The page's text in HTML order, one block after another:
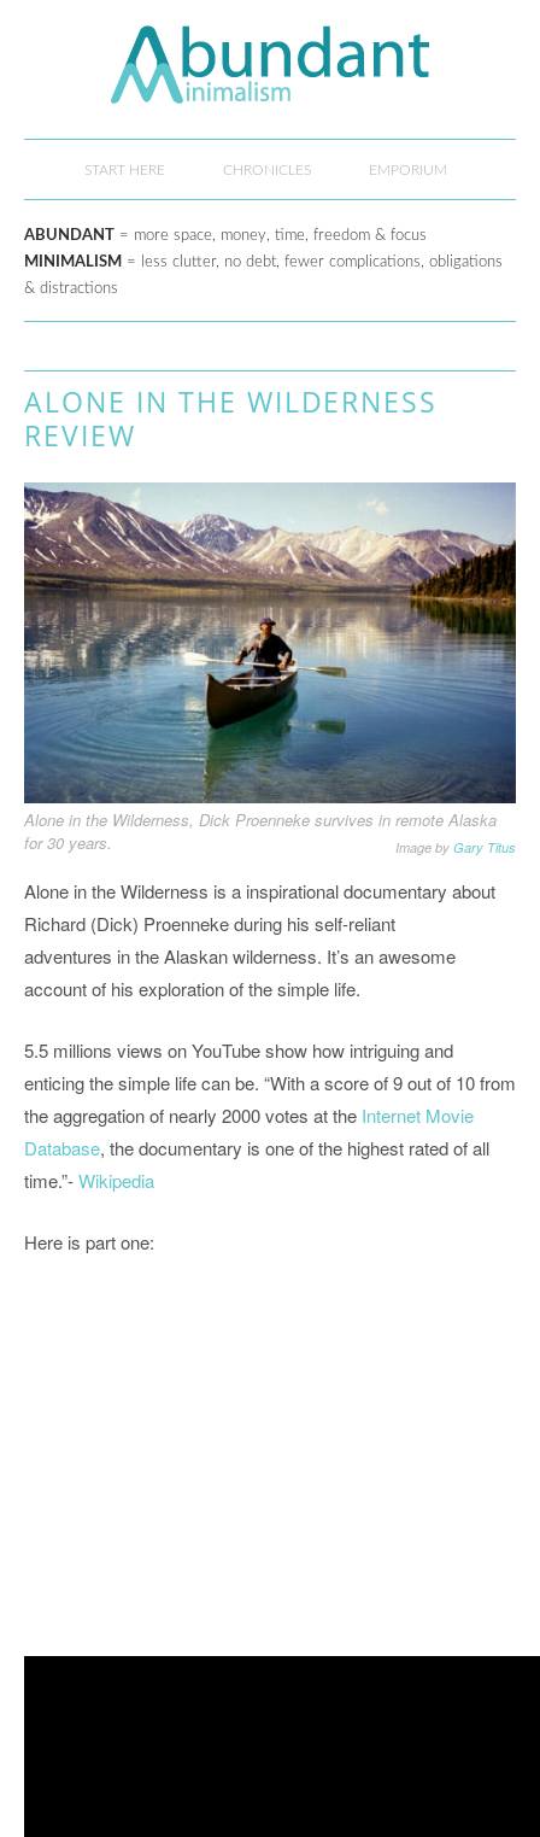
START HERE CHRONICLES EMPORIUM
ABUNDANT = more space, money, time, freedom & focus
MINIMALISM = less clutter, no debt, fewer complications, obligations
& distractions
ALONE IN THE WILDERNESS
REVIEW
Alone in the Wilderness, Dick Proenneke survives in remote Alaska
for 30 years.
Image by Gary Titus
Alone in the Wilderness is a inspirational documentary about
Richard (Dick) Proenneke during his self-reliant
adventures in the Alaskan wilderness. It’s an awesome
account of his exploration of the simple life.
5.5 millions views on YouTube show how intriguing and
enticing the simple life can be. “With a score of 9 out of 10 from
the aggregation of nearly 2000 votes at the Internet Movie
Database, the documentary is one of the highest rated of all
time.”-Wikipedia
Here is part one: